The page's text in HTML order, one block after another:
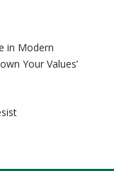
in Modern
Your Values’